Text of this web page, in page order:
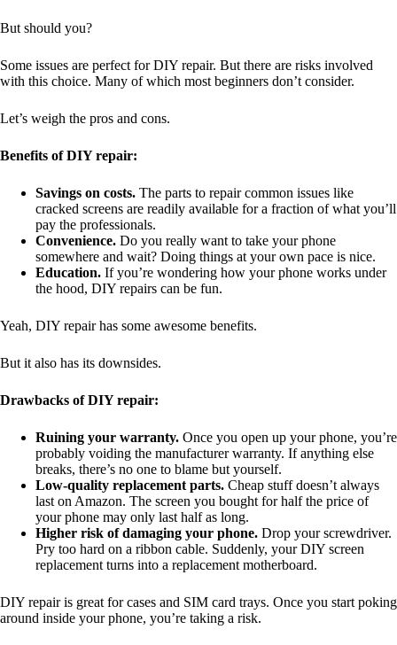
But should you?
Some issues are perfect for DIY repair. But there are risks involved
with this choice. Many of which most beginners don’t consider.
Let’s weigh the pros and cons.
Benefits of DIY repair:
Savings on costs. The parts to repair common issues like
cracked screens are readily available for a fraction of what you’ll
pay the professionals.
Convenience. Do you really want to take your phone
somewhere and wait? Doing things at your own pace is nice.
Education. If you’re wondering how your phone works under
the hood, DIY repairs can be fun.
Yeah, DIY repair has some awesome benefits.
But it also has its downsides.
Drawbacks of DIY repair:
Ruining your warranty. Once you open up your phone, you’re
probably voiding the manufacturer warranty. If anything else
breaks, there’s no one to blame but yourself.
Low-quality replacement parts. Cheap stuff doesn’t always
last on Amazon. The screen you bought for half the price of
your phone may only last half as long.
Higher risk of damaging your phone. Drop your screwdriver.
Pry too hard on a ribbon cable. Suddenly, your DIY screen
replacement turns into a replacement motherboard.
DIY repair is great for cases and SIM card trays. Once you start poking
around inside your phone, you’re taking a risk.